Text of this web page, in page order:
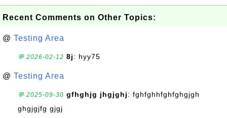
Recent Comments on Other Topics:
@ Testing Area
💬 2026-02-12 8j: hyy75
@ Testing Area
💬 2025-09-30 gfhghjg jhgjghj: fghfghhfghfghgjgh
ghgjgjfg gjgj